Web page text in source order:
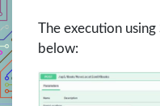
The execution
below: